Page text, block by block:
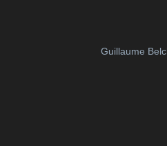
Guillaume